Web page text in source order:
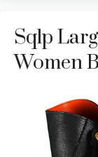
Sqlp
Women